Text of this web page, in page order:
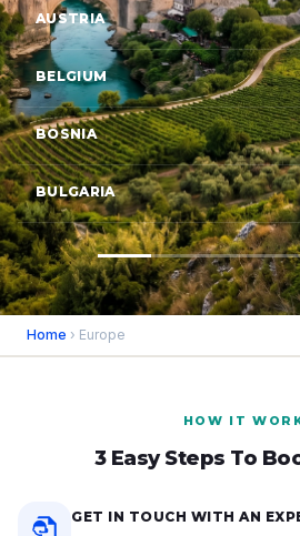
AUSTRIA
BELGIUM
BOSNIA
BULGARIA
Home › Europe
HOW IT
3 Easy Steps To
GET IN TOUCH WITH AN